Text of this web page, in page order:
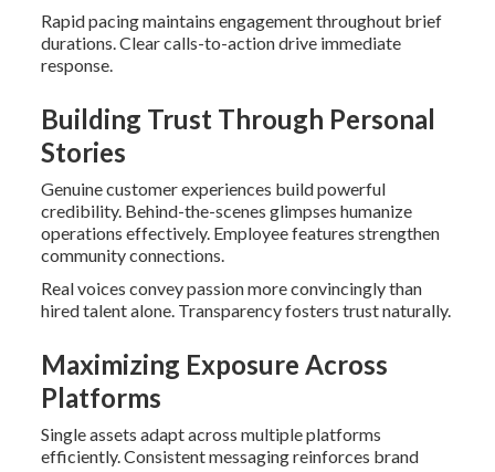
Rapid pacing maintains engagement throughout brief
durations. Clear calls-to-action drive immediate
response.
Building Trust Through Personal
Stories
Genuine customer experiences build powerful
credibility. Behind-the-scenes glimpses humanize
operations effectively. Employee features strengthen
community connections.
Real voices convey passion more convincingly than
hired talent alone. Transparency fosters trust naturally.
Maximizing Exposure Across
Platforms
Single assets adapt across multiple platforms
efficiently. Consistent messaging reinforces brand